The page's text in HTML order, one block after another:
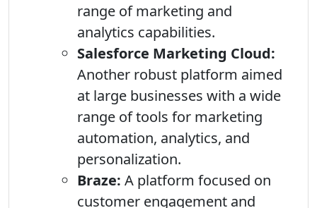
range of marketing and
analytics capabilities.
Salesforce Marketing Cloud:
Another robust platform aimed
at large businesses with a wide
range of tools for marketing
automation, analytics, and
personalization.
Braze: A platform focused on
customer engagement and